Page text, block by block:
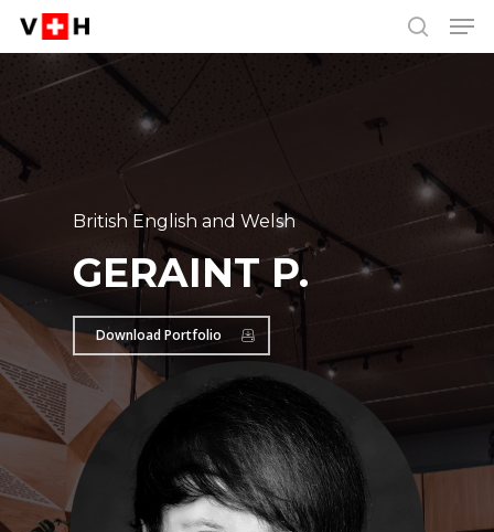
Skip
content
search
British English and Welsh
GERAINT P.
Download Portfolio